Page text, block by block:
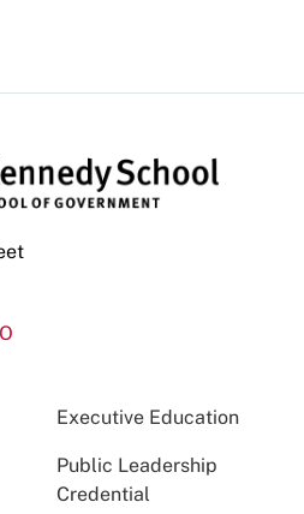
Executive Education
Public Leadership
Credential